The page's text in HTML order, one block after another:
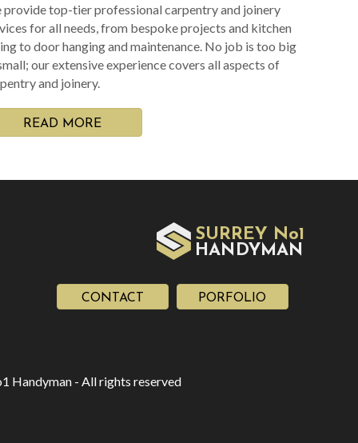
provide top-tier professional carpentry and joinery
for all needs, from bespoke projects and kitchen
to door hanging and maintenance. No job is too big
our extensive experience covers all aspects of
and joinery.
READ MORE
SURREY No1
HAN DYMAN
CONTACT PORFOLIO
Handyman - All rights reserved